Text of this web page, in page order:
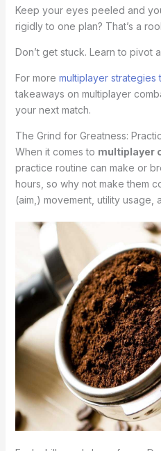
Keep your eyes peeled and
rigidly to one plan? That’s a
Don’t get stuck. Learn to pivot
For more multiplayer strategies
takeaways on multiplayer
your next match.
The Grind for Greatness:
When it comes to multiplayer
practice routine can make or
hours, so why not make them
(aim,) movement, utility usage,